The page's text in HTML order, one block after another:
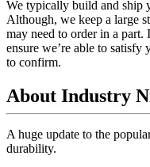
We typically build and ship
Although, we keep a large
may need to order in a part.
ensure we’re able to satisfy
to confirm.
About Industry
A huge update to the
durability.